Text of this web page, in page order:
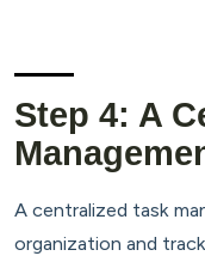
Step 4: A
A centralized task
organization and